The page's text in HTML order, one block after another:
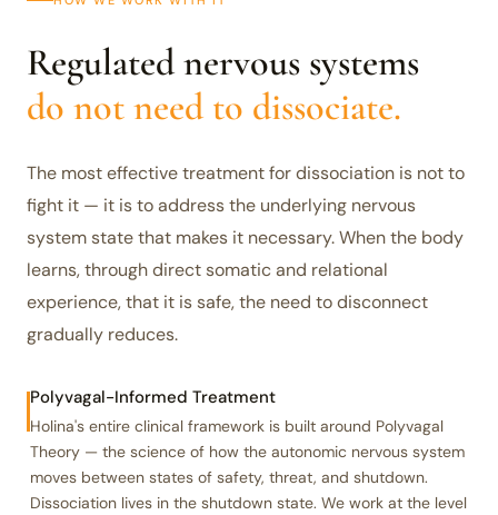
Regulated nervous systems
do not need to dissociate.
The most effective treatment for dissociation is not to
fight it — it is to address the underlying nervous
system state that makes it necessary. When the body
learns, through direct somatic and relational
experience, that it is safe, the need to disconnect
gradually reduces.
Polyvagal-Informed Treatment
Holina's entire clinical framework is built around Polyvagal
Theory — the science of how the autonomic nervous system
moves between states of safety, threat, and shutdown.
Dissociation lives in the shutdown state. We work at the level